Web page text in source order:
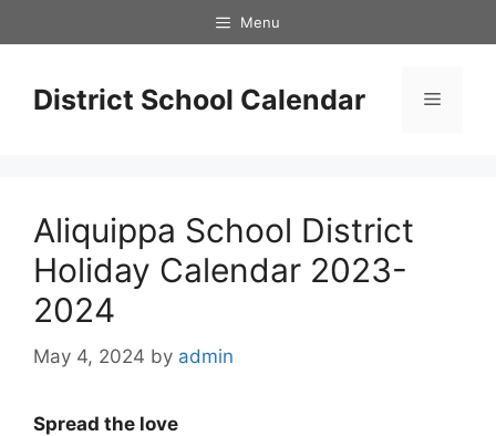
to
Menu
District School Calendar Menu
Aliquippa School District
Holiday Calendar 2023-
2024
May 4, 2024 by admin
Spread the love